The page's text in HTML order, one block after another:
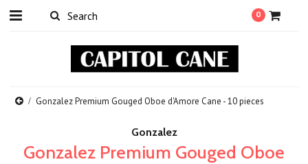
0
Gonzalez Premium Gouged Oboe d'Amore Cane - 10 pieces
Gonzalez
Gonzalez Premium Gouged Oboe